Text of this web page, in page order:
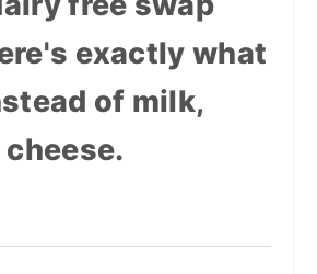
exactly what
of milk,